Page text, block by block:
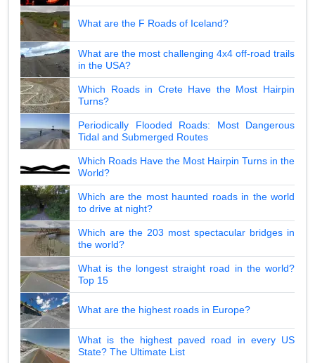
What are the F Roads of Iceland?
What are the most challenging 4x4 off-road trails
in the USA?
Which Roads in Crete Have the Most Hairpin
Turns?
Periodically Flooded Roads: Most Dangerous
Tidal and Submerged Routes
Which Roads Have the Most Hairpin Turns in the
World?
Which are the most haunted roads in the world
to drive at night?
Which are the 203 most spectacular bridges in
the world?
What is the longest straight road in the world?
Top 15
What are the highest roads in Europe?
What is the highest paved road in every US
State? The Ultimate List